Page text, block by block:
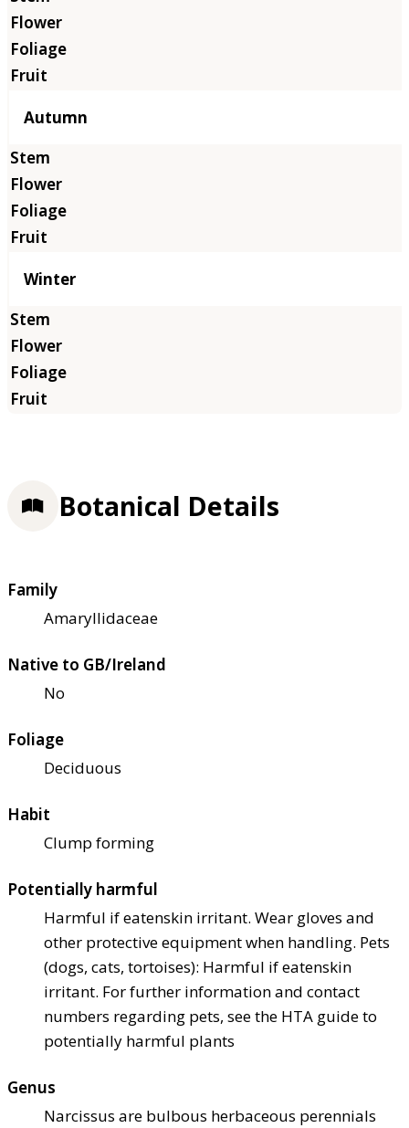
Autumn
Winter
Botanical Details
Family
Amaryllidaceae
Native to GB/Ireland
No
Foliage
Deciduous
Habit
Clump forming
Potentially harmful
Harmful if eatenskin irritant. Wear gloves and
other protective equipment when handling. Pets
(dogs, cats, tortoises): Harmful if eatenskin
irritant. For further information and contact
numbers regarding pets, see the HTA guide to
potentially harmful plants
Genus
Narcissus are bulbous herbaceous perennials